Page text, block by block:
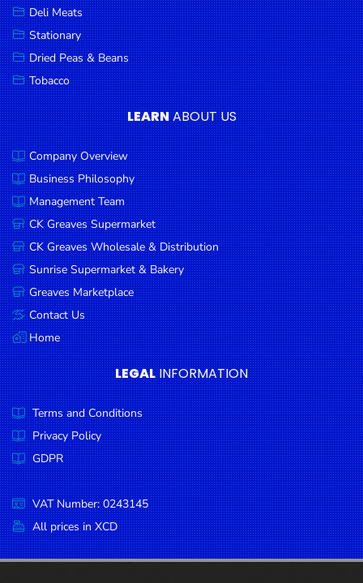
Food
Pet
Products
Coffee, Tea
& Hot
Chocolate
Sauces,
Gravy &
Dressings
Condiments
Seafood
Cooking
Oils &
Vinegar
Snacks
Dairy
Spices &
Seasonings
Deli Meats
Stationary
Dried Peas
& Beans
Deli Meats
Stationary
Dried Peas & Beans
Tobacco
LEARNABOUT US
Company Overview
Business Philosophy
Management Team
CK Greaves Supermarket
CK Greaves Wholesale & Distribution
Sunrise Supermarket & Bakery
Greaves Marketplace
Contact Us
Home
LEGAL INFORMATION
Terms and Conditions
Privacy Policy
GDPR
VAT Number: 0243145
All prices in XCD